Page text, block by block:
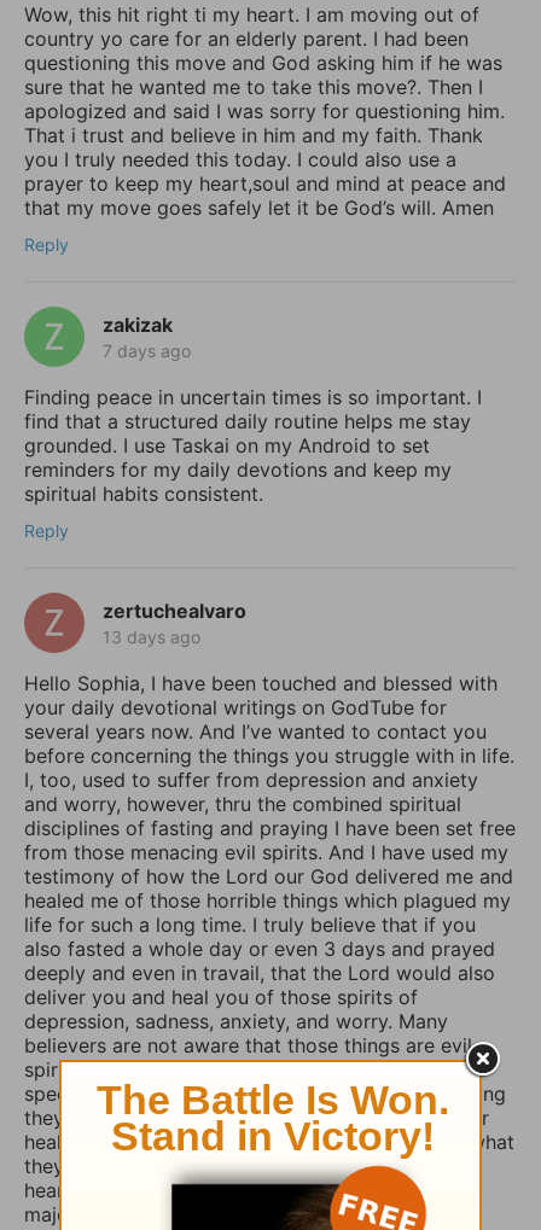
Wow, this hit right ti my heart. I am moving out of
country yo care for an elderly parent. I had been
questioning this move and God asking him if he was
sure that he wanted me to take this move?. Then I
apologized and said I was sorry for questioning him.
That i trust and believe in him and my faith. Thank
you I truly needed this today. I could also use a
prayer to keep my heart,soul and mind at peace and
that my move goes safely let it be God’s will. Amen
Reply
zakizak
7 days ago
Finding peace in uncertain times is so important. I
find that a structured daily routine helps me stay
grounded. I use Taskai on my Android to set
reminders for my daily devotions and keep my
spiritual habits consistent.
Reply
zertuchealvaro
13 days ago
Hello Sophia, I have been touched and blessed with
your daily devotional writings on GodTube for
several years now. And I’ve wanted to contact you
before concerning the things you struggle with in life.
I, too, used to suffer from depression and anxiety
and worry, however, thru the combined spiritual
disciplines of fasting and praying I have been set free
from those menacing evil spirits. And I have used my
testimony of how the Lord our God delivered me and
healed me of those horrible things which plagued my
life for such a long time. I truly believe that if you
also fasted a whole day or even 3 days and prayed
deeply and even in travail, that the Lord would also
deliver you and heal you of those spirits of
depression, sadness, anxiety, and worry. Many
believers are not aware that those things are evil
spirits which take up residence in our souls,
specifically our minds, and will torture us for as long
they possible can, and some believers will pray for
healing of such things and nothing happens, but what
they don’t know is that if they combine those
heartfelt prayers with fasting they would have a
major breakthrough and finally receive the